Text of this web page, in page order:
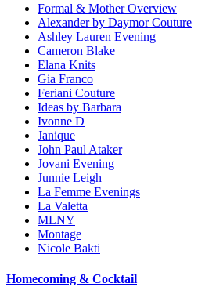
Formal & Mother Overview
Alexander by Daymor Couture
Ashley Lauren Evening
Cameron Blake
Elana Knits
Gia Franco
Feriani Couture
Ideas by Barbara
Ivonne D
Janique
John Paul Ataker
Jovani Evening
Junnie Leigh
La Femme Evenings
La Valetta
MLNY
Montage
Nicole Bakti
Homecoming & Cocktail